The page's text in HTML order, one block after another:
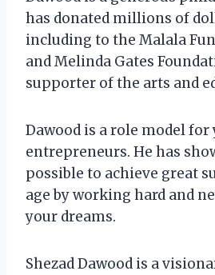
has donated millions of
including to the Malala
and Melinda Gates
supporter of the arts and
Dawood is a role model for
entrepreneurs. He has
possible to achieve great
age by working hard and
your dreams.
Shezad Dawood is a